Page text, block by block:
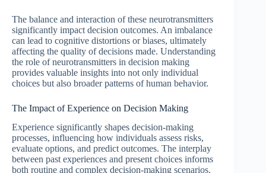
The balance and interaction of these neurotransmitters
significantly impact decision outcomes. An imbalance
can lead to cognitive distortions or biases, ultimately
affecting the quality of decisions made. Understanding
the role of neurotransmitters in decision making
provides valuable insights into not only individual
choices but also broader patterns of human behavior.
The Impact of Experience on Decision Making
Experience significantly shapes decision-making
processes, influencing how individuals assess risks,
evaluate options, and predict outcomes. The interplay
between past experiences and present choices informs
both routine and complex decision-making scenarios.